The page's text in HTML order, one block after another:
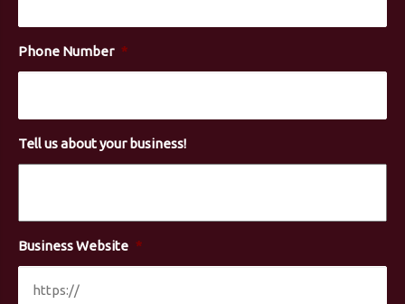
Phone Number *
Tell us about your business!
Business Website *